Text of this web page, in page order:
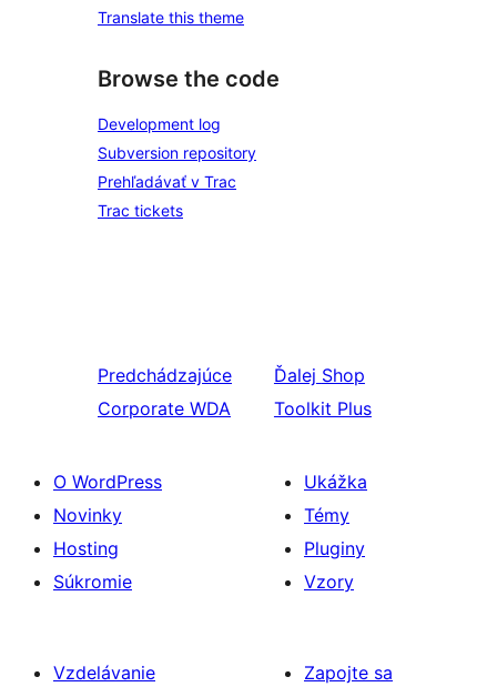
Translate this theme
Browse the code
Development log
Subversion repository
Prehľadávať v Trac
Trac tickets
Predchádzajúce
Corporate WDA
Ďalej Shop
Toolkit Plus
O WordPress
Novinky
Hosting
Súkromie
Ukážka
Témy
Pluginy
Vzory
Vzdelávanie
Zapojte sa